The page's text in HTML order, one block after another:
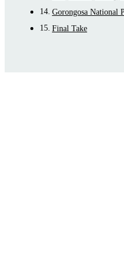
Gorongosa National
Final Take